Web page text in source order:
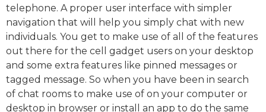
telephone. A proper user interface with simpler
navigation that will help you simply chat with new
individuals. You get to make use of all of the features
out there for the cell gadget users on your desktop
and some extra features like pinned messages or
tagged message. So when you have been in search
of chat rooms to make use of on your computer or
desktop in browser or install an app to do the same